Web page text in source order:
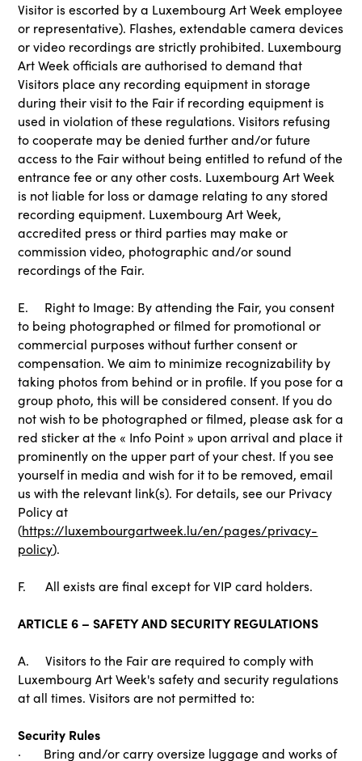
Visitor is escorted by a Luxembourg Art Week employee
or representative). Flashes, extendable camera devices
or video recordings are strictly prohibited. Luxembourg
Art Week officials are authorised to demand that
Visitors place any recording equipment in storage
during their visit to the Fair if recording equipment is
used in violation of these regulations. Visitors refusing
to cooperate may be denied further and/or future
access to the Fair without being entitled to refund of the
entrance fee or any other costs. Luxembourg Art Week
is not liable for loss or damage relating to any stored
recording equipment. Luxembourg Art Week,
accredited press or third parties may make or
commission video, photographic and/or sound
recordings of the Fair.
E. Right to Image: By attending the Fair, you consent
to being photographed or filmed for promotional or
commercial purposes without further consent or
compensation. We aim to minimize recognizability by
taking photos from behind or in profile. If you pose for a
group photo, this will be considered consent. If you do
not wish to be photographed or filmed, please ask for a
red sticker at the « Info Point » upon arrival and place it
prominently on the upper part of your chest. If you see
yourself in media and wish for it to be removed, email
us with the relevant link(s). For details, see our Privacy
Policy at
(https://luxembourgartweek.lu/en/pages/privacy-
policy).
F. All exists are final except for VIP card holders.
ARTICLE 6 – SAFETY AND SECURITY REGULATIONS
A. Visitors to the Fair are required to comply with
Luxembourg Art Week's safety and security regulations
at all times. Visitors are not permitted to:
Security Rules
· Bring and/or carry oversize luggage and works of